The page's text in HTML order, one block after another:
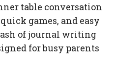
table conversation
games, and easy
of journal writing
for busy parents